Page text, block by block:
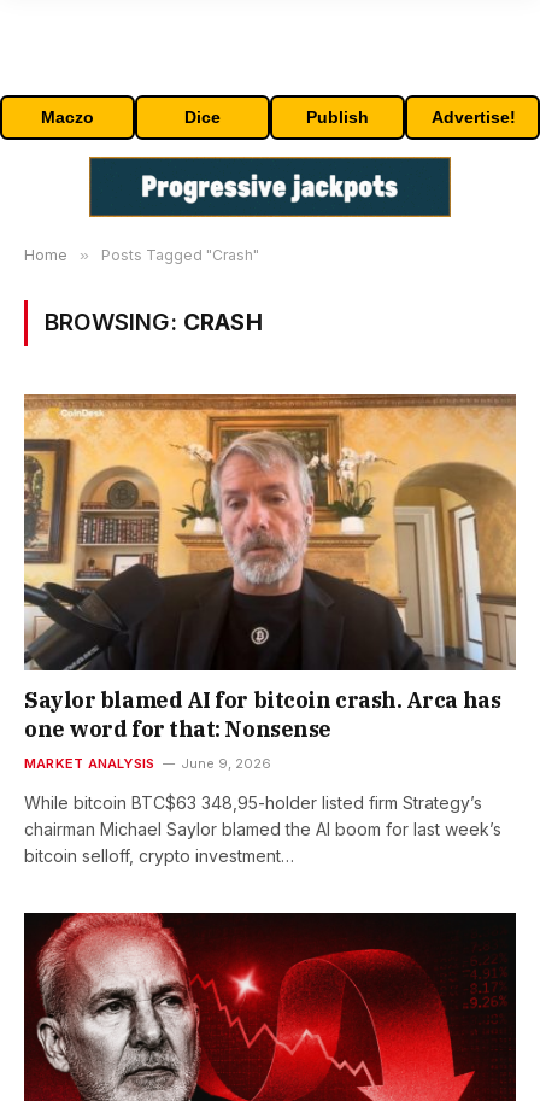
Maczo Dice Publish Advertise!
Home » Posts Tagged "Crash"
BROWSING: CRASH
Saylor blamed AI for bitcoin crash. Arca has
one word for that: Nonsense
MARKET ANALYSIS June 9, 2026
While bitcoin BTC$63 348,95-holder listed firm Strategy’s
chairman Michael Saylor blamed the AI boom for last week’s
bitcoin selloff, crypto investment…